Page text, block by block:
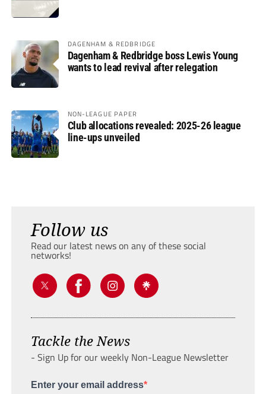
DAGENHAM & REDBRIDGE
Dagenham & Redbridge boss Lewis Young
wants to lead revival after relegation
NON-LEAGUE PAPER
Club allocations revealed: 2025-26 league
line-ups unveiled
Follow us
Read our latest news on any of these social
networks!
Tackle the News
- Sign Up for our weekly Non-League Newsletter
Enter your email address